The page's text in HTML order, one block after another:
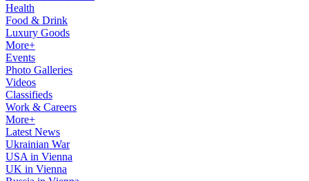
Health
Food & Drink
Luxury Goods
More+
Events
Photo Galleries
Videos
Classifieds
Work & Careers
More+
Latest News
Ukrainian War
USA in Vienna
UK in Vienna